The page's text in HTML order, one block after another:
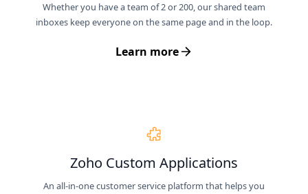
Whether you have a team of 2 or 200, our shared team
inboxes keep everyone on the same page and in the loop.
Learn more
Zoho Custom Applications
An all-in-one customer service platform that helps you